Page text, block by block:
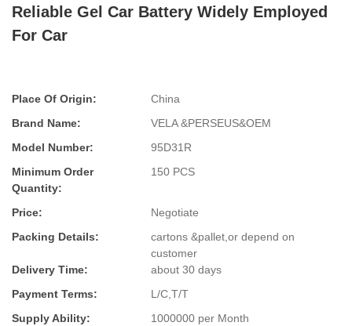
Reliable Gel Car Battery Widely Employed
For Car
Place Of Origin:
China
Brand Name:
VELA &PERSEUS&OEM
Model Number:
95D31R
Minimum Order
Quantity:
150 PCS
Price:
Negotiate
Packing Details:
cartons &pallet,or depend on
customer
Delivery Time:
about 30 days
Payment Terms:
L/C,T/T
Supply Ability:
1000000 per Month